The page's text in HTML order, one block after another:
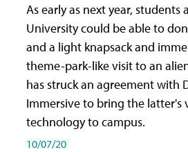
As early as next year, students
University could be able to
and a light knapsack and
theme-park-like visit to an
has struck an agreement with
Immersive to bring the latter's
technology to campus.
10/07/20